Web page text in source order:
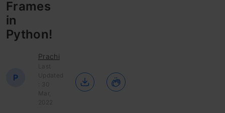
Frames
in
Python!
P
Prachi
Last
Updated
: 30
Mar,
2022